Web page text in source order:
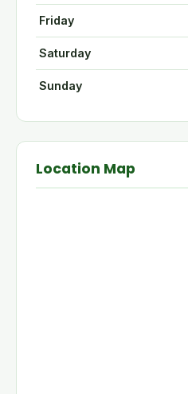
Friday
Saturday
Sunday
Location Map